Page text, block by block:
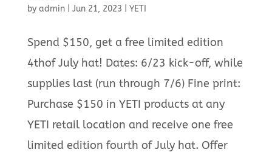
by admin| Jun 21, 2023 YETI
Spend $150, get a free limited edition
4thof July hat! Dates: 6/23 kick-off, while
supplies last (run through 7/6) Fine print:
Purchase $150 in YETI products at any
YETI retail location and receive one free
limited edition fourth of July hat. Offer